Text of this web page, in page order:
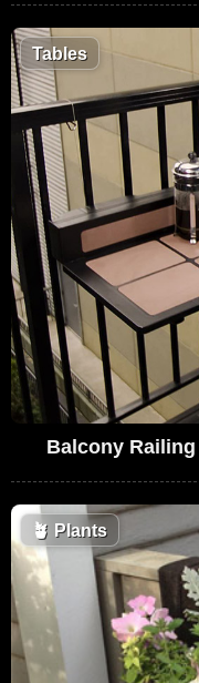
Tables
Balcony
🪴 Plants